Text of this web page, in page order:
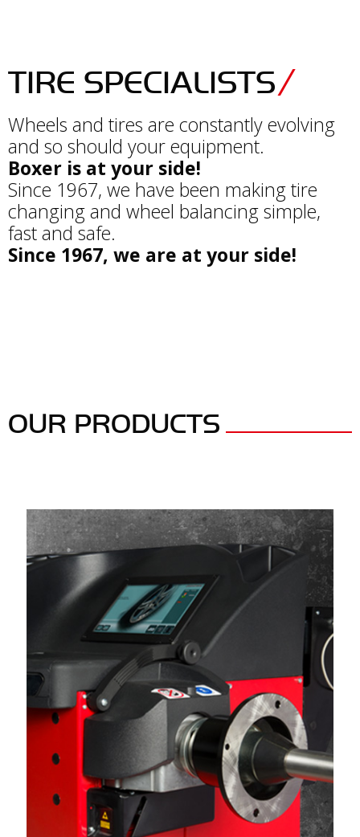
TIRE SPECIALISTS
Wheels and tires are constantly evolving
and so should your equipment.
Boxer is at your side!
Since 1967, we have been making tire
changing and wheel balancing simple,
fast and safe.
Since 1967, we are at your side!
OUR PRODUCTS
Panels